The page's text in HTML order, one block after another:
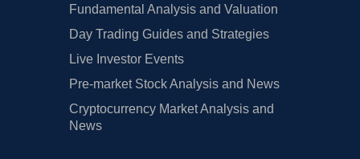
Fundamental Analysis and Valuation
Day Trading Guides and Strategies
Live Investor Events
Pre-market Stock Analysis and News
Cryptocurrency Market Analysis and
News